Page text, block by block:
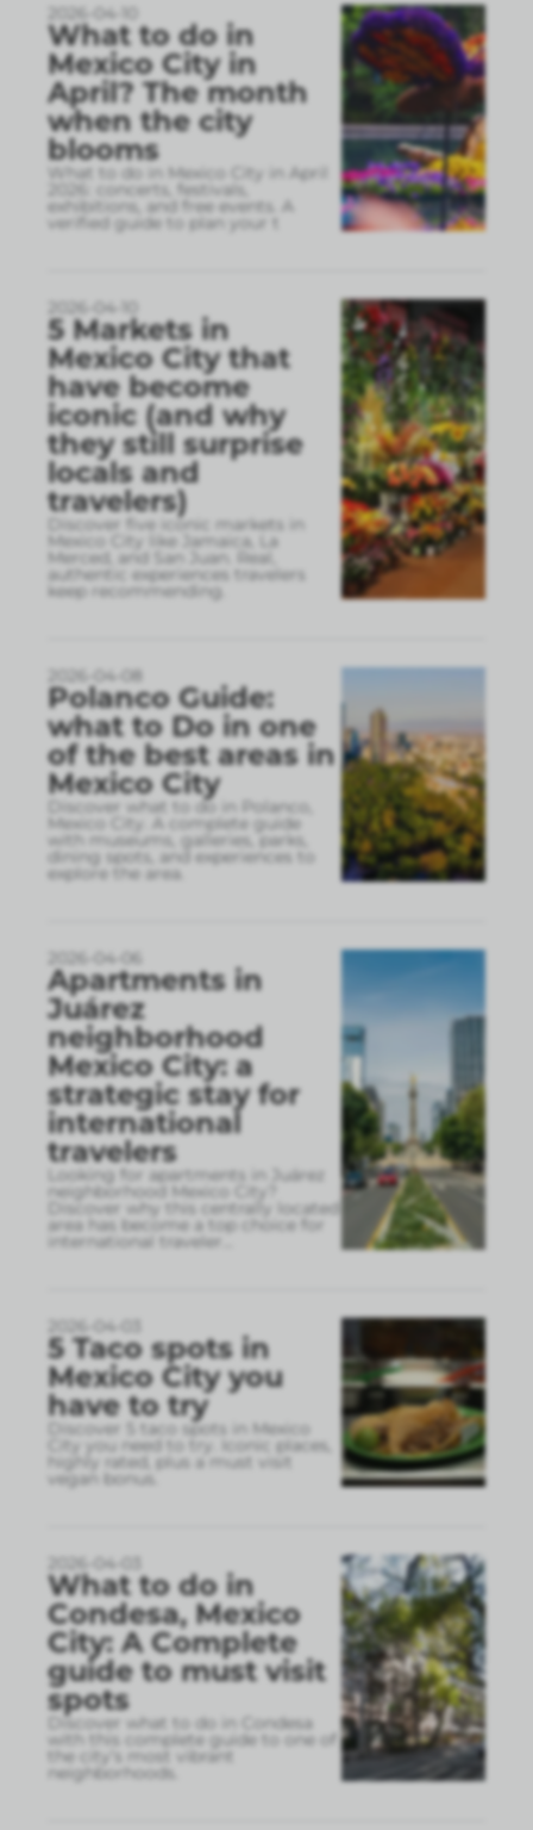
2026-04-10
What to do in
Mexico City in
April? The month
when the city
blooms
What to do in Mexico City in April
2026: concerts, festivals,
exhibitions, and free events. A
verified guide to plan your t
2026-04-10
5 Markets in
Mexico City that
have become
iconic (and why
they still surprise
locals and
travelers)
Discover five iconic markets in
Mexico City like Jamaica, La
Merced, and San Juan. Real,
authentic experiences travelers
keep recommending.
2026-04-08
Polanco Guide:
what to Do in one
of the best areas in
Mexico City
Discover what to do in Polanco,
Mexico City. A complete guide
with museums, galleries, parks,
dining spots, and experiences to
explore the area.
2026-04-06
Apartments in
Juárez
neighborhood
Mexico City: a
strategic stay for
international
travelers
Looking for apartments in Juárez
neighborhood Mexico City?
Discover why this centrally located
area has become a top choice for
international traveler
2026-04-03
5 Taco spots in
Mexico City you
have to try
Discover 5 taco spots in Mexico
City you need to try. Iconic places,
highly rated, plus a must visit
vegan bonus.
2026-04-03
What to do in
Condesa, Mexico
City: A Complete
guide to must visit
spots
Discover what to do in Condesa
with this complete guide to one of
the city’s most vibrant
neighborhoods.